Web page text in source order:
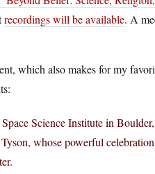
recordings will be available. A
which also makes for my
Science Institute in
whose powerful